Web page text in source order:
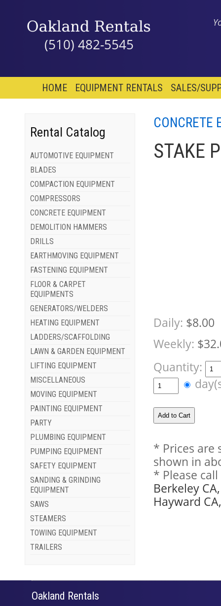
(510) 482-5545
HOME EQUIPMENT RENTALS SALES/
Rental Catalog
AUTOMOTIVE EQUIPMENT
BLADES
COMPACTION EQUIPMENT
COMPRESSORS
CONCRETE EQUIPMENT
DEMOLITION HAMMERS
DRILLS
EARTHMOVING EQUIPMENT
FASTENING EQUIPMENT
FLOOR & CARPET
EQUIPMENTS
GENERATORS/WELDERS
HEATING EQUIPMENT
LADDERS/SCAFFOLDING
LAWN & GARDEN EQUIPMENT
LIFTING EQUIPMENT
MISCELLANEOUS
MOVING EQUIPMENT
PAINTING EQUIPMENT
PARTY
PLUMBING EQUIPMENT
PUMPING EQUIPMENT
SAFETY EQUIPMENT
SANDING & GRINDING
EQUIPMENT
SAWS
STEAMERS
TOWING EQUIPMENT
TRAILERS
CONCRETE
STAKE
Daily: $8.00
Weekly:
Quantity:
* Prices are
shown in
* Please
Berkeley
Hayward
Oakland Rentals